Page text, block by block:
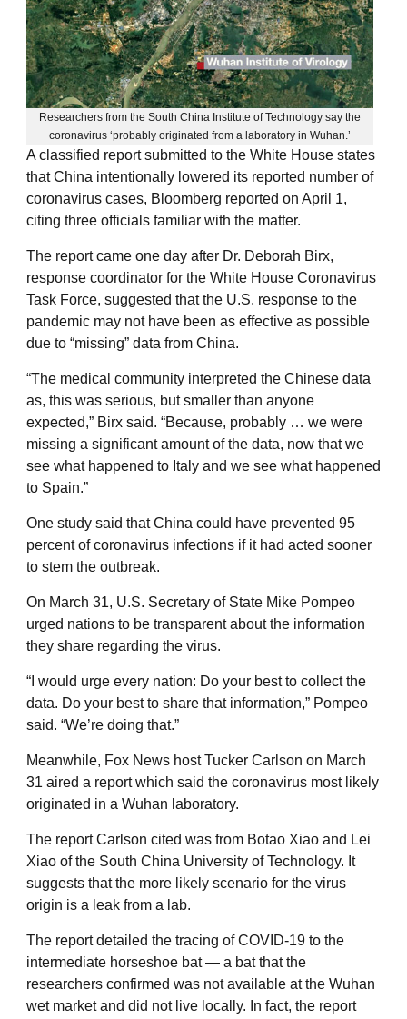
Researchers from the South China Institute of Technology say the
coronavirus ‘probably originated from a laboratory in Wuhan.’
A classified report submitted to the White House states
that China intentionally lowered its reported number of
coronavirus cases, Bloomberg reported on April 1,
citing three officials familiar with the matter.
The report came one day after Dr. Deborah Birx,
response coordinator for the White House Coronavirus
Task Force, suggested that the U.S. response to the
pandemic may not have been as effective as possible
due to “missing” data from China.
“The medical community interpreted the Chinese data
as, this was serious, but smaller than anyone
expected,” Birx said. “Because, probably … we were
missing a significant amount of the data, now that we
see what happened to Italy and we see what happened
to Spain.”
One study said that China could have prevented 95
percent of coronavirus infections if it had acted sooner
to stem the outbreak.
On March 31, U.S. Secretary of State Mike Pompeo
urged nations to be transparent about the information
they share regarding the virus.
“I would urge every nation: Do your best to collect the
data. Do your best to share that information,” Pompeo
said. “We’re doing that.”
Meanwhile, Fox News host Tucker Carlson on March
31 aired a report which said the coronavirus most likely
originated in a Wuhan laboratory.
The report Carlson cited was from Botao Xiao and Lei
Xiao of the South China University of Technology. It
suggests that the more likely scenario for the virus
origin is a leak from a lab.
The report detailed the tracing of COVID-19 to the
intermediate horseshoe bat — a bat that the
researchers confirmed was not available at the Wuhan
wet market and did not live locally. In fact, the report